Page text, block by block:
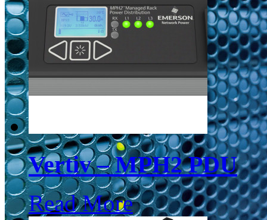
Vertiv – MPH2 PDU
Read More